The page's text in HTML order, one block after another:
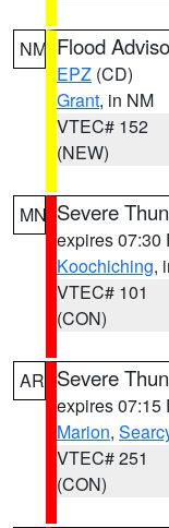
NM Flood
EPZ (CD)
Grant, in NM
VTEC# 152
(NEW)
MN Severe
expires 07:30
Koochiching,
VTEC# 101
(CON)
AR Severe
expires 07:15
Marion,
VTEC# 251
(CON)